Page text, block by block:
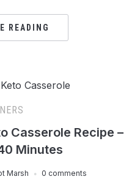
READING
Casserole Recipe –
Minutes
Marsh 0 comments